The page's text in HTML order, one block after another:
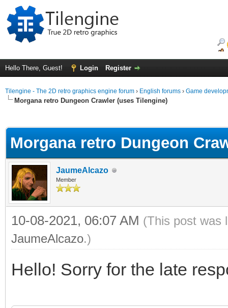
Hello There, Guest! Login Register
Tilengine - The 2D retro graphics engine forum › English forums › Game
Morgana retro Dungeon Crawler (uses Tilengine)
Morgana retro Dungeon
JaumeAlcazo
Member
10-08-2021, 06:07 AM (This post was
JaumeAlcazo.)
Hello! Sorry for the late